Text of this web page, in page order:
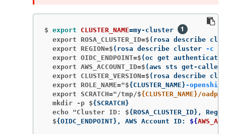
$ export CLUSTER_NAME=my-cluster
  export ROSA_CLUSTER_ID=$
( rosa describe
  export REGION=$
( rosa describe cluster -c
  export OIDC_ENDPOINT=$
(oc get
  export AWS_ACCOUNT_ID=$
(aws sts get-
  export CLUSTER_VERSION=$
( rosa describe
  export ROLE_NAME="$
{ CLUSTER_NAME }-
  export SCRATCH="/tmp/$
{CLUSTER_NAME}/oadp"
  mkdir -p $
{SCRATCH }
  echo "Cluster ID: $
{ROSA_CLUSTER_ID} ,
  $
{OIDC_ENDPOINT} , AWS Account ID: ${